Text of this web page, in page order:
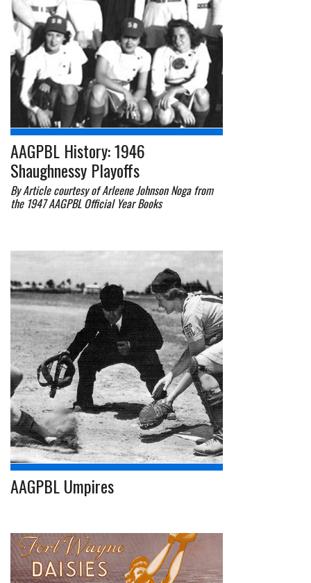
AAGPBL History: 1946
Shaughnessy Playoffs
By Article courtesy of Arleene Johnson Noga from
the 1947 AAGPBL Official Year Books
AAGPBL Umpires